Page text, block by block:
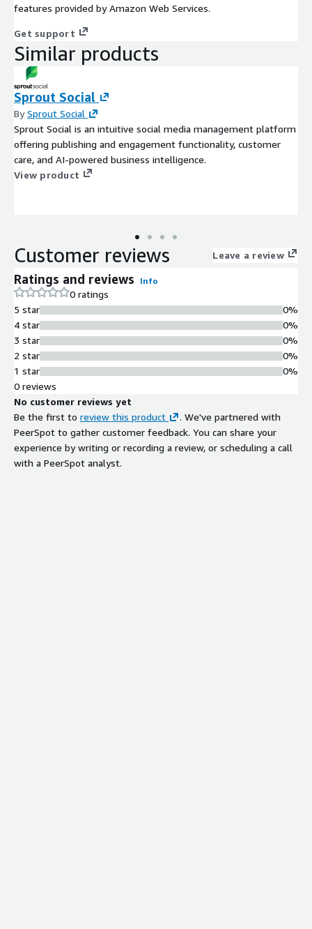
features provided by Amazon Web Services.
Get support
Similar products
Sprout Social
BySprout Social
Sprout Social is an intuitive social media management platform
offering publishing and engagement functionality, customer
care, and AI-powered business intelligence.
View product
Customer reviews Leave a review
Ratings and reviews Info
0 ratings
5 star
4 star
3 star
2 star
1 star
0%
0%
0%
0%
0%
0 reviews
No customer reviews yet
Be the first to review this product
. We've partnered with
PeerSpot to gather customer feedback. You can share your
experience by writing or recording a review, or scheduling a call
with a PeerSpot analyst.